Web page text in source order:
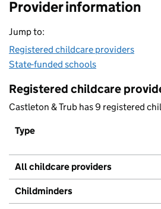
Provider information
Jump to:
Registered childcare providers
State-funded schools
Registered childcare
Castleton & Trub has 9 registered
Type
All childcare providers
Childminders